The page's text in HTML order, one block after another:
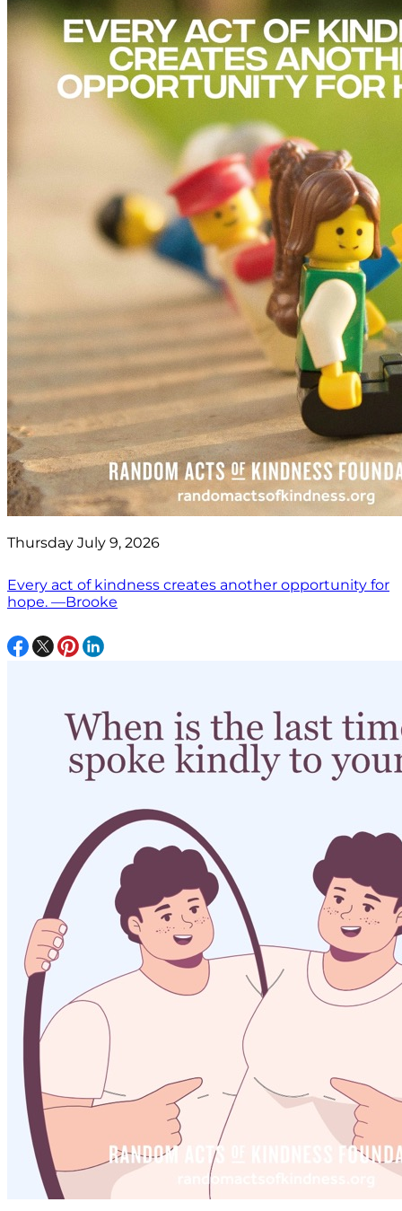
Thursday July 9, 2026
Every act of kindness creates another opportunity for
hope. —Brooke